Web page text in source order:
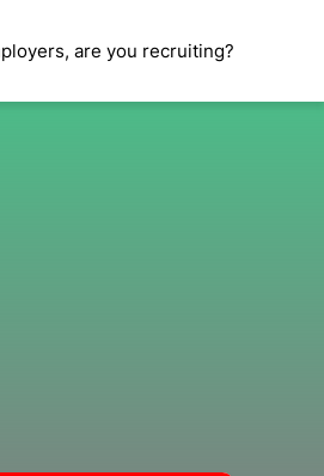
are you recruiting?